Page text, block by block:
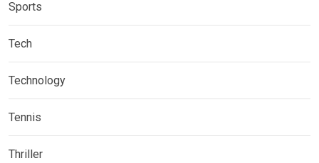
Sports
Tech
Technology
Tennis
Thriller